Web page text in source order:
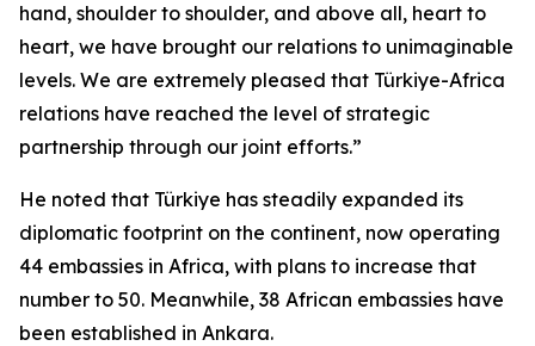
hand, shoulder to shoulder, and above all, heart to
heart, we have brought our relations to unimaginable
levels. We are extremely pleased that Türkiye-Africa
relations have reached the level of strategic
partnership through our joint efforts.”
He noted that Türkiye has steadily expanded its
diplomatic footprint on the continent, now operating
44 embassies in Africa, with plans to increase that
number to 50. Meanwhile, 38 African embassies have
been established in Ankara.